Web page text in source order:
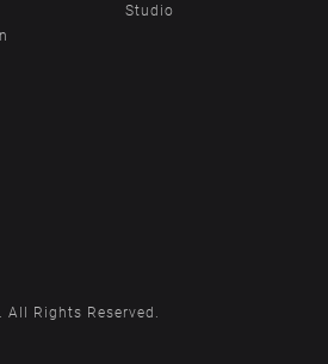
Studio
All Rights Reserved.